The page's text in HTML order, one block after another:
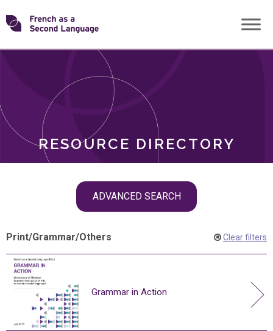
Skip
toTransforming
RESOURCE DIRECTORY
ADVANCED SEARCH
ROLES
Print/Grammar/Others Clear filters
Grammar in Action